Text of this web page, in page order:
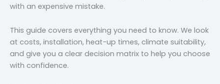
with an expensive mistake.
This guide covers everything you need to know. We look
at costs, installation, heat-up times, climate suitability,
and give you a clear decision matrix to help you choose
with confidence.